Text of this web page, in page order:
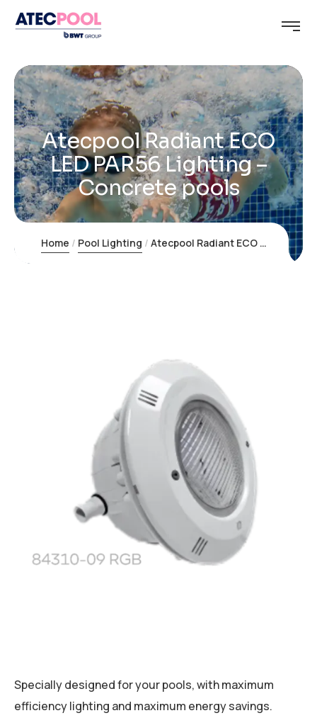
Atecpool Radiant ECO
LED PAR56 Lighting –
Concrete pools
Home Pool Lighting Atecpool Radiant ECO LED PAR56 Lighting – Concrete pools
Specially designed for your pools, with maximum
efficiency lighting and maximum energy savings.